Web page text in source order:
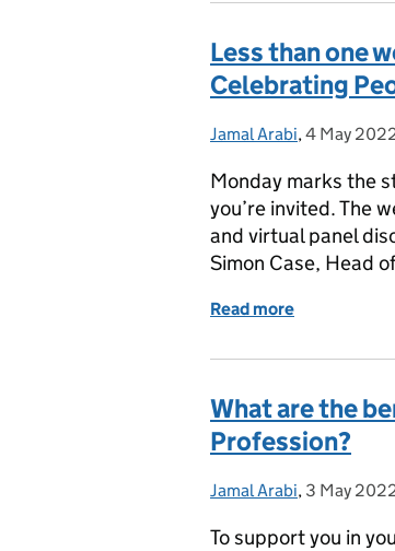
Less than one
Celebrating
Posted by:
Jamal Arabi, Posted on:
4 May
Monday marks the
you’re invited. The
and virtual panel
Simon Case, Head
Read more
What are the
Profession?
Posted by:
Jamal Arabi, Posted on:
3 May
To support you in